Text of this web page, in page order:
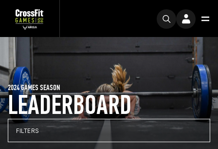
LEADERBOARD
2024 GAMES SEASON
FILTERS